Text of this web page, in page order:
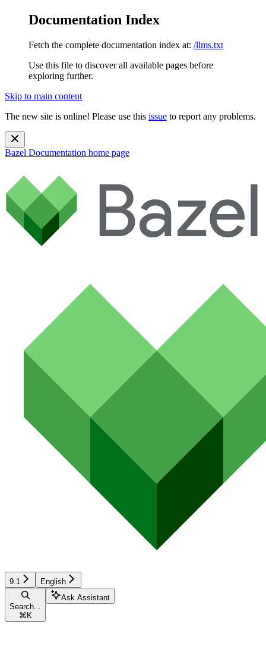
Documentation Index
Fetch the complete documentation index at: /llms.txt
Use this file to discover all available pages before
exploring further.
Skip to main content
The new site is online! Please use this issue to report any problems.
Bazel Documentation home page
9.1 English
Search...
⌘ K
Ask Assistant